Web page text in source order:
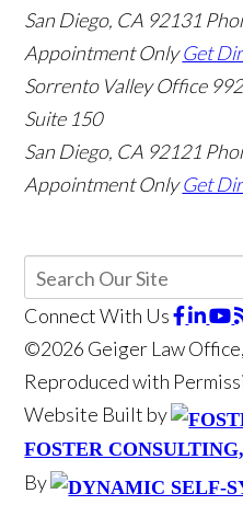
San Diego, CA 92131
Appointment Only Get
Sorrento Valley Office
Suite 150
San Diego, CA 92121
Appointment Only Get
Connect With Us
©2026 Geiger Law
Reproduced with
Website Built by
FOSTER
By